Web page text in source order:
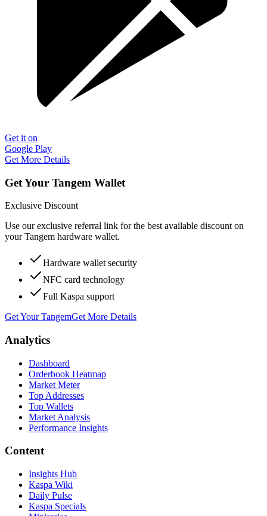
Get it on
Google Play
Get More Details
Get Your Tangem Wallet
Exclusive Discount
Use our exclusive referral link for the best available discount on
your Tangem hardware wallet.
Hardware wallet security
NFC card technology
Full Kaspa support
Get Your TangemGet More Details
Analytics
Dashboard
Orderbook Heatmap
Market Meter
Top Addresses
Top Wallets
Market Analysis
Performance Insights
Content
Insights Hub
Kaspa Wiki
Daily Pulse
Kaspa Specials